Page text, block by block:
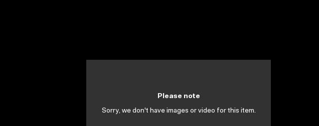
Please note
Sorry, we don't have images or video for this item.